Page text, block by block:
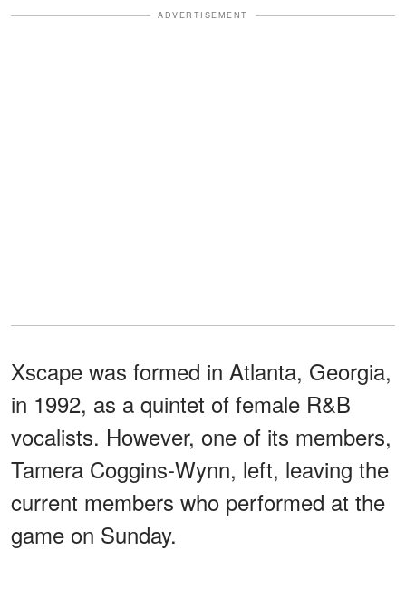
ADVERTISEMENT
Xscape was formed in Atlanta, Georgia,
in 1992, as a quintet of female R&B
vocalists. However, one of its members,
Tamera Coggins-Wynn, left, leaving the
current members who performed at the
game on Sunday.